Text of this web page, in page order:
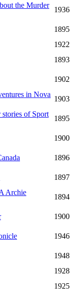
the Murder
1936
1895
1922
1893
1902
in Nova
1903
stories of Sport
1895
1900
1896
1897
Archie
1894
1900
1946
1948
1928
1925